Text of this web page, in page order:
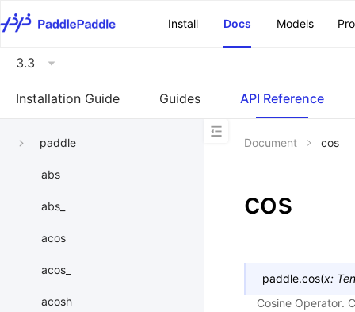
Install
Docs Models
3.3
Installation Guide Guides API Reference
paddle
abs
abs_
acos
acos_
acosh
Document cos
cos
paddle.cos(x:
Cosine Operator.